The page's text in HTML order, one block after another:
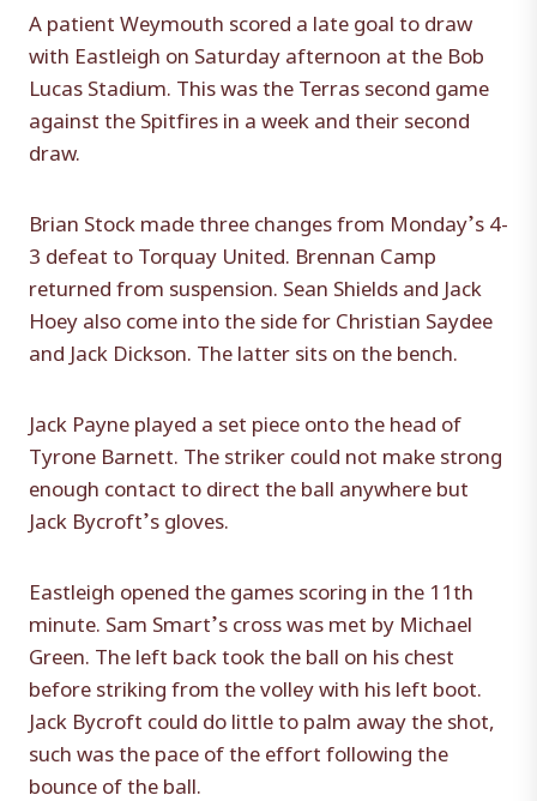
A patient Weymouth scored a late goal to draw
with Eastleigh on Saturday afternoon at the Bob
Lucas Stadium. This was the Terras second game
against the Spitfires in a week and their second
draw.
Brian Stock made three changes from Monday’s 4-
3 defeat to Torquay United. Brennan Camp
returned from suspension. Sean Shields and Jack
Hoey also come into the side for Christian Saydee
and Jack Dickson. The latter sits on the bench.
Jack Payne played a set piece onto the head of
Tyrone Barnett. The striker could not make strong
enough contact to direct the ball anywhere but
Jack Bycroft’s gloves.
Eastleigh opened the games scoring in the 11th
minute. Sam Smart’s cross was met by Michael
Green. The left back took the ball on his chest
before striking from the volley with his left boot.
Jack Bycroft could do little to palm away the shot,
such was the pace of the effort following the
bounce of the ball.